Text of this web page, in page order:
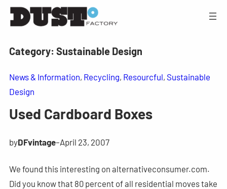
Category: Sustainable Design
News & Information, Recycling, Resourcful, Sustainable
Design
Used Cardboard Boxes
byDFvintage–April 23, 2007
We found this interesting on alternativeconsumer.com.
Did you know that 80 percent of all residential moves take